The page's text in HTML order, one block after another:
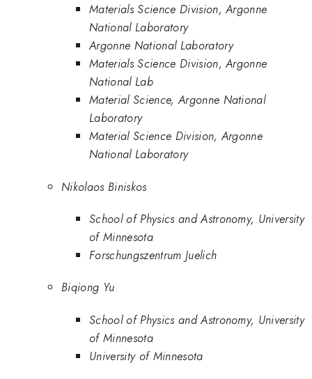
Materials Science Division, Argonne
National Laboratory
Argonne National Laboratory
Materials Science Division, Argonne
National Lab
Material Science, Argonne National
Laboratory
Material Science Division, Argonne
National Laboratory
Nikolaos Biniskos
School of Physics and Astronomy, University
of Minnesota
Forschungszentrum Juelich
Biqiong Yu
School of Physics and Astronomy, University
of Minnesota
University of Minnesota